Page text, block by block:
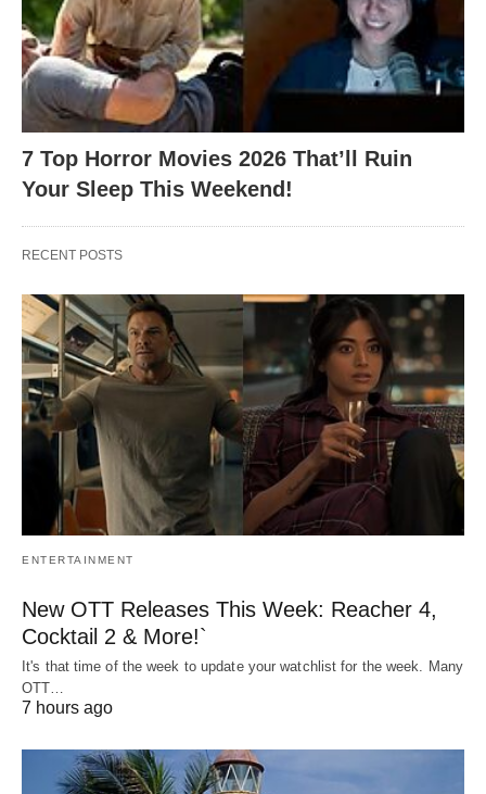
7 Top Horror Movies 2026 That’ll Ruin
Your Sleep This Weekend!
RECENT POSTS
ENTERTAINMENT
New OTT Releases This Week: Reacher 4,
Cocktail 2 & More!`
It's that time of the week to update your watchlist for the week. Many
OTT…
7 hours ago